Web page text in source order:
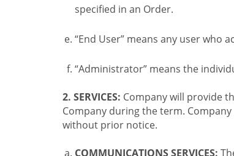
specified in an Order.
“End User” means any user who
“Administrator” means the
2. SERVICES: Company will provide
Company during the term.
without prior notice.
COMMUNICATIONS SERVICES: